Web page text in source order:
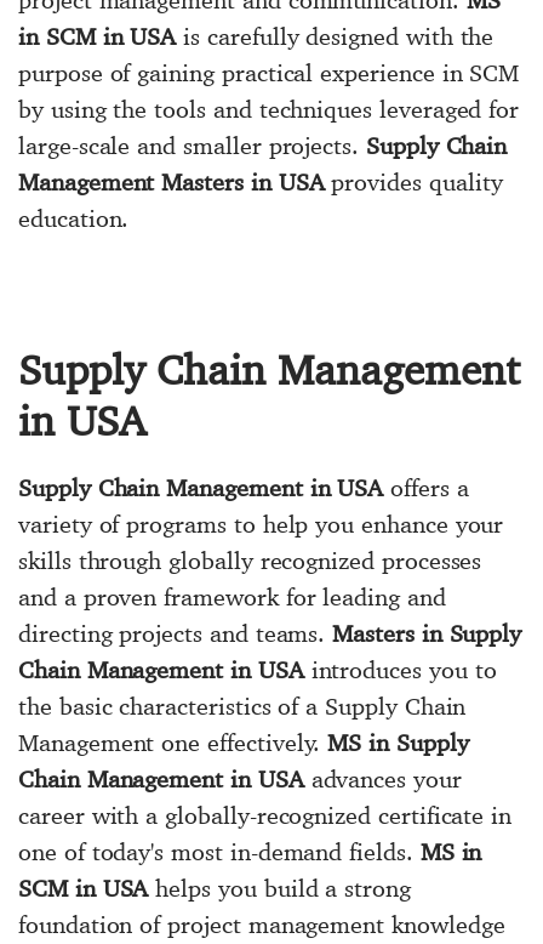
in SCM in USAis carefully designed with the
purpose of gaining practical experience in SCM
by using the tools and techniques leveraged for
large-scale and smaller projects. Supply Chain
Management Masters in USAprovides quality
education.
Supply Chain Management
in USA
Supply Chain Management in USAoffers a
variety of programs to help you enhance your
skills through globally recognized processes
and a proven framework for leading and
directing projects and teams.Masters in Supply
Chain Management in USAintroduces you to
the basic characteristics of a Supply Chain
Management one effectively.MS in Supply
Chain Management in USAadvances your
career with a globally-recognized certificate in
one of today's most in-demand fields. MS in
SCM in USAhelps you build a strong
foundation of project management knowledge